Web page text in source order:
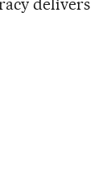
delivers